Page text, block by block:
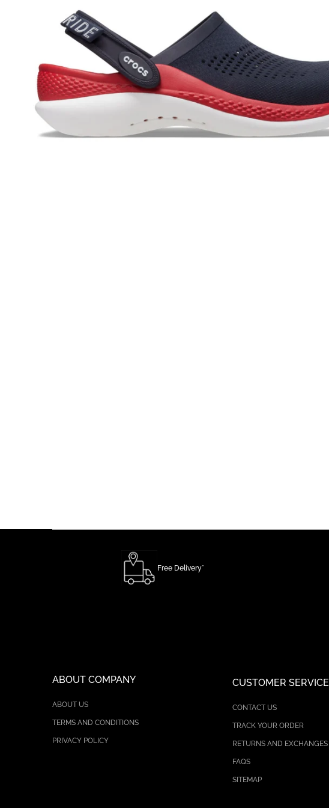
Free Delivery*
ABOUT COMPANY
ABOUT US
TERMS AND CONDITIONS
PRIVACY POLICY
CUSTOMER SERVICE
CONTACT US
TRACK YOUR ORDER
RETURNS AND EXCHANGES
FAQS
SITEMAP